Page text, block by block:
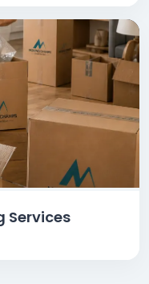
Services